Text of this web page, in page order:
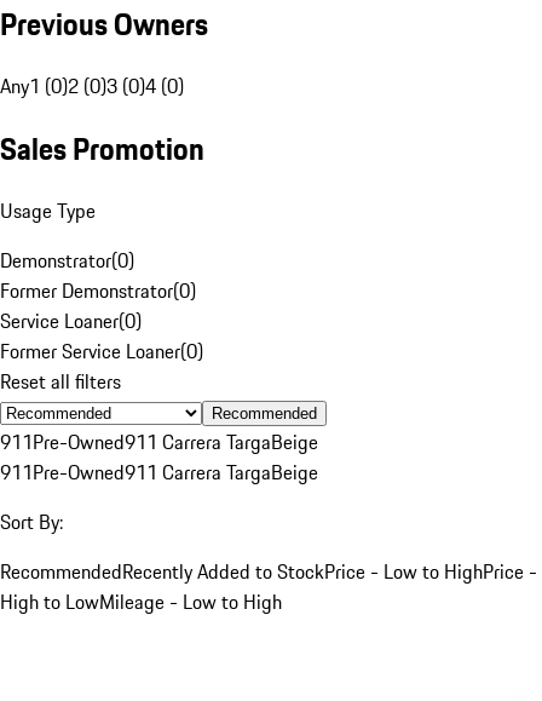
Previous Owners
Any1 (0)2 (0)3 (0)4 (0)
Sales Promotion
Usage Type
Demonstrator(0)
Former Demonstrator(0)
Service Loaner(0)
Former Service Loaner(0)
Reset all filters
Recommended
911Pre-Owned911 Carrera TargaBeige
911Pre-Owned911 Carrera TargaBeige
Sort By:
RecommendedRecently Added to StockPrice - Low to HighPrice -
High to LowMileage - Low to High